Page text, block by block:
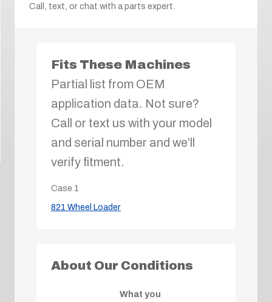
Call, text, or chat with a parts expert.
Fits These Machines
Partial list from OEM
application data. Not sure?
Call or text us with your model
and serial number and we’ll
verify fitment.
Case 1
821 Wheel Loader
About Our Conditions
What you